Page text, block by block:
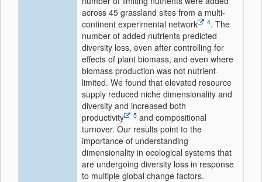
across 45 grassland sites from a multi-
continent experimental network
4. The
number of added nutrients predicted
diversity loss, even after controlling for
effects of plant biomass, and even where
biomass production was not nutrient-
limited. We found that elevated resource
supply reduced niche dimensionality and
diversity and increased both
productivity
5 and compositional
turnover. Our results point to the
importance of understanding
dimensionality in ecological systems that
are undergoing diversity loss in response
to multiple global change factors.